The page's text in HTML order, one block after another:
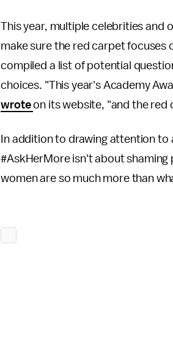
This year, multiple celebrities and
make sure the red carpet focuses
compiled a list of potential
choices. "This year's Academy
wroteon its website, "and the
In addition to drawing attention to
#AskHerMore isn't about
women are so much more than